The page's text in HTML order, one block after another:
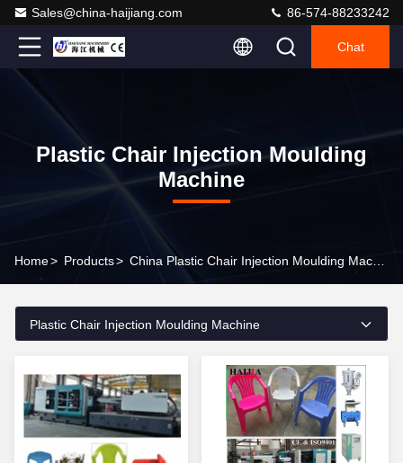
Sales@china-haijiang.com 86-574-88233242
Chat
Plastic Chair Injection Moulding
Machine
Home> Products>
Plastic Chair Injection Moulding Machine